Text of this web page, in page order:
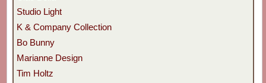
Studio Light
K & Company Collection
Bo Bunny
Marianne Design
Tim Holtz